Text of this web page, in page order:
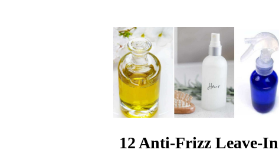
12 Anti-Frizz Leave-In